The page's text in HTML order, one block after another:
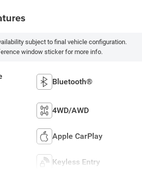
subject to final vehicle configuration.
window sticker for more info.
Bluetooth®
4WD/AWD
Apple CarPlay
Keyless Entry